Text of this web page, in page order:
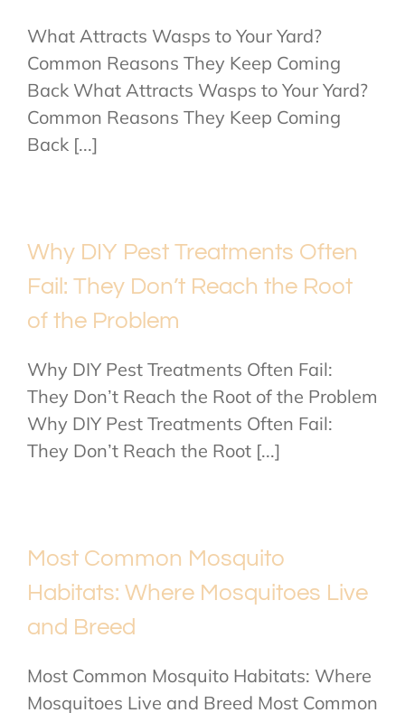
What Attracts Wasps to Your Yard?
Common Reasons They Keep Coming
Back What Attracts Wasps to Your Yard?
Common Reasons They Keep Coming
Back [...]
Why DIY Pest Treatments Often
Fail: They Don’t Reach the Root
of the Problem
Why DIY Pest Treatments Often Fail:
They Don’t Reach the Root of the Problem
Why DIY Pest Treatments Often Fail:
They Don’t Reach the Root [...]
Most Common Mosquito
Habitats: Where Mosquitoes Live
and Breed
Most Common Mosquito Habitats: Where
Mosquitoes Live and Breed Most Common